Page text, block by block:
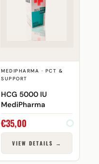
MEDIPHARMA · PCT &
SUPPORT
HCG 5000 IU
MediPharma
€35,00
VIEW DETAILS →